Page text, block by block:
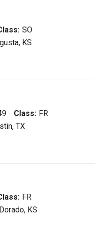
SO
KS
Class: FR
TX
FR
KS